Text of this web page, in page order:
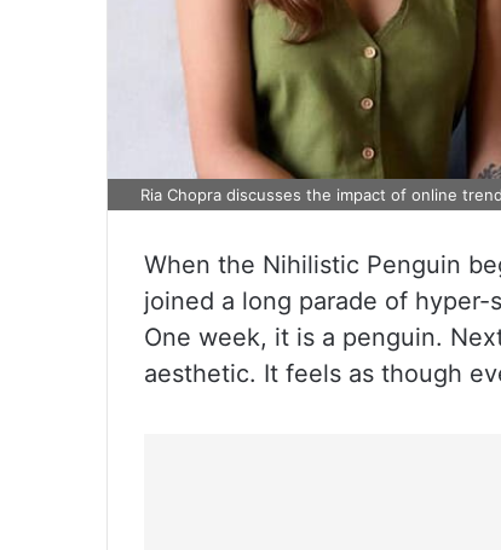
Ria Chopra discusses the impact of online
When the Nihilistic Penguin
joined a long parade of
One week, it is a penguin.
aesthetic. It feels as though